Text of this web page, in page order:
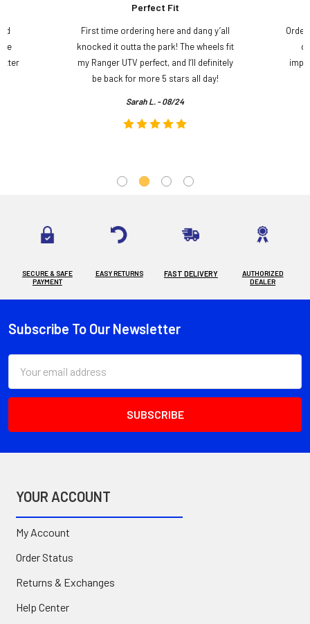
Perfect Fit
First time ordering here and dang y’all
knocked it outta the park! The wheels fit
my Ranger UTV perfect, and I’ll definitely
be back for more 5 stars all day!
Sarah L. - 08/24
SECURE & SAFE
PAYMENT
EASY RETURNS FAST DELIVERY
AUTHORIZED
DEALER
Footer
Subscribe To Our Newsletter
Address
YOUR ACCOUNT
My Account
Order Status
Returns & Exchanges
Help Center